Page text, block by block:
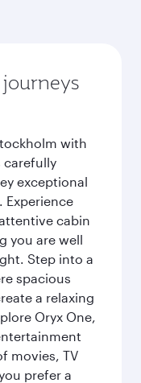
with
carefully
exceptional
cabin
you are well
Step into a
spacious
a relaxing
Oryx One,
movies, TV
prefer a